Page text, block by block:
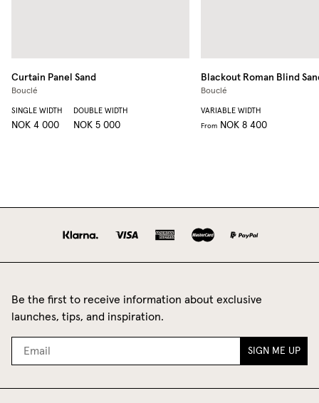
Curtain Panel Sand
Bouclé
SINGLE WIDTH
NOK 4 000
DOUBLE WIDTH
NOK 5 000
Blackout Roman Blind
Bouclé
VARIABLE WIDTH
From NOK 8 400
Be the first to receive information about exclusive
launches, tips, and inspiration.
SIGN ME UP